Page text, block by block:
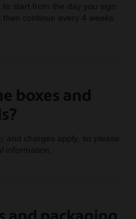
start from the day you sign
continue every 4 weeks
boxes and
and charges apply, so please
information.
and packaging